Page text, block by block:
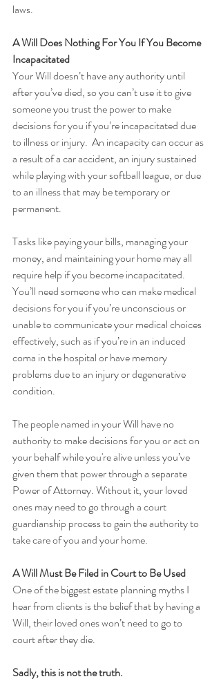
laws.
A Will Does Nothing For You If You Become
Incapacitated
Your Will doesn’t have any authority until
after you’ve died, so you can’t use it to give
someone you trust the power to make
decisions for you if you’re incapacitated due
to illness or injury.  An incapacity can occur as
a result of a car accident, an injury sustained
while playing with your softball league, or due
to an illness that may be temporary or
permanent.
Tasks like paying your bills, managing your
money, and maintaining your home may all
require help if you become incapacitated.
You’ll need someone who can make medical
decisions for you if you’re unconscious or
unable to communicate your medical choices
effectively, such as if you’re in an induced
coma in the hospital or have memory
problems due to an injury or degenerative
condition.
The people named in your Will have no
authority to make decisions for you or act on
your behalf while you're alive unless you’ve
given them that power through a separate
Power of Attorney. Without it, your loved
ones may need to go through a court
guardianship process to gain the authority to
take care of you and your home.
A Will Must Be Filed in Court to Be Used
One of the biggest estate planning myths I
hear from clients is the belief that by having a
Will, their loved ones won’t need to go to
court after they die.
Sadly, this is not the truth.